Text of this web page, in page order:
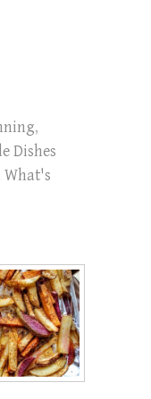
,
Dishes
What's